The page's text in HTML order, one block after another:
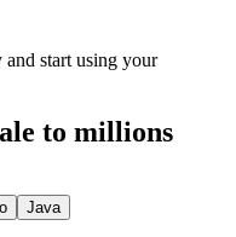
start using your
to millions
Java